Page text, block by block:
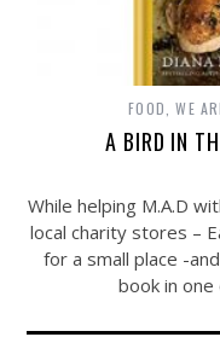
FOOD ,WE
A BIRD IN
While helping M.A.D
local charity stores –
for a small place -
book in